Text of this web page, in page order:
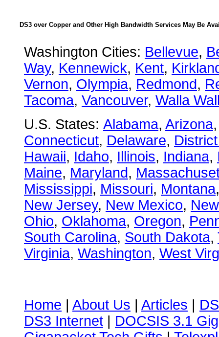
DS3 over Copper and Other High Bandwidth Services May Be
Washington Cities: Bellevue,
Way, Kennewick, Kent,
Vernon, Olympia, Redmond,
Tacoma, Vancouver, Walla
U.S. States: Alabama, Arizona
Connecticut, Delaware,
Hawaii, Idaho, Illinois, Indiana,
Maine, Maryland,
Mississippi, Missouri, Montana
New Jersey, New Mexico,
Ohio, Oklahoma, Oregon,
South Carolina, South Dakota,
Virginia, Washington, West
Home | About Us | Articles |
DS3 Internet | DOCSIS 3.1